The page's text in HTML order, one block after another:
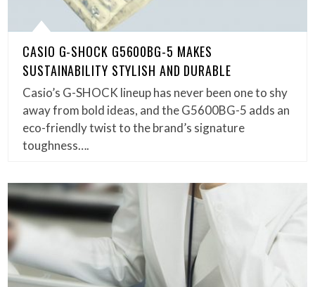
CASIO G-SHOCK G5600BG-5 MAKES
SUSTAINABILITY STYLISH AND DURABLE
Casio’s G-SHOCK lineup has never been one to shy
away from bold ideas, and the G5600BG-5 adds an
eco-friendly twist to the brand’s signature
toughness….